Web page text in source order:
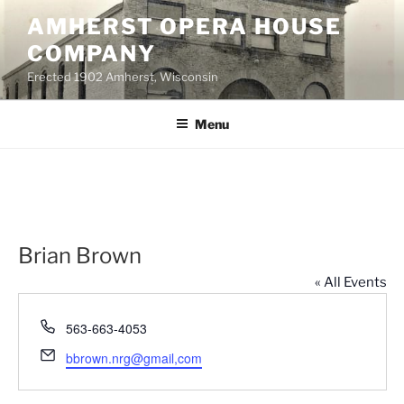
content
AMHERST OPERA HOUSE
COMPANY
Erected 1902 Amherst, Wisconsin
Menu
Brian Brown
« All Events
P
o
563-663-4053
E
m
a
bbrown.nrg@gmail,com